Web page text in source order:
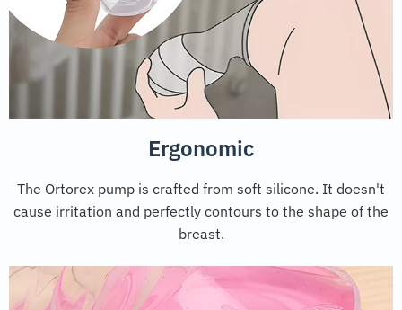
Ergonomic
The Ortorex pump is crafted from soft silicone. It doesn't
cause irritation and perfectly contours to the shape of the
breast.